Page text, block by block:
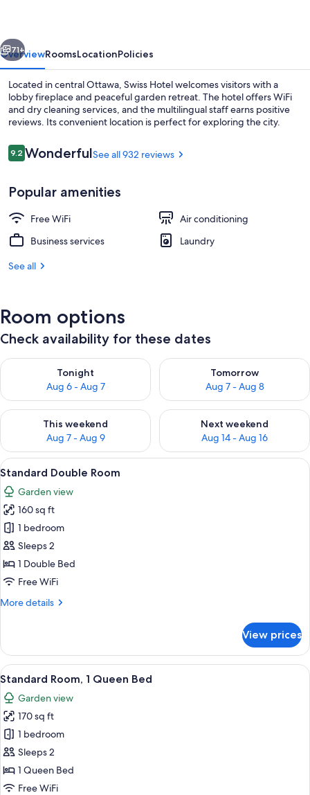
Next
71+
OverviewRoomsLocationPolicies
Located in central Ottawa, Swiss Hotel welcomes visitors with a
lobby fireplace and peaceful garden retreat. The hotel offers WiFi
and dry cleaning services, and the multilingual staff earns positive
reviews. Its convenient location is perfect for exploring the city.
Reviews
9.29.2 out of 10
WonderfulSee all 932 reviews
Popular amenities
Free WiFi
Air conditioning
Business services
Laundry
See all
Room options
Check availability for these dates
Tonight
Aug 6 - Aug 7
Check availability for tonight Aug 6 - Aug 7
Tomorrow
Aug 7 - Aug 8
Check availability for
This weekend
Aug 7 - Aug 9
Check availability for this weekend Aug 7 - Aug 9
Next weekend
Aug 14 - Aug 16
Check availability for next
View
all
photos
for
Standard
Double
Room
A hotel room with a bed, a desk, a
6
Standard Double Room
Garden view
160 sq ft
1 bedroom
Sleeps 2
1 Double Bed
Free WiFi
More details
More
Double
Room
View prices
View
all
photos
for
Standard
Room,
1
Queen
Standard Room, 1 Queen Bed |
6
Standard Room, 1 Queen Bed
Garden view
170 sq ft
1 bedroom
Sleeps 2
1 Queen Bed
Free WiFi